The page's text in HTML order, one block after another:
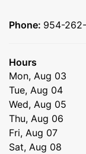
Phone: 954-
Hours
Mon, Aug 03
Tue, Aug 04
Wed, Aug 05
Thu, Aug 06
Fri, Aug 07
Sat, Aug 08